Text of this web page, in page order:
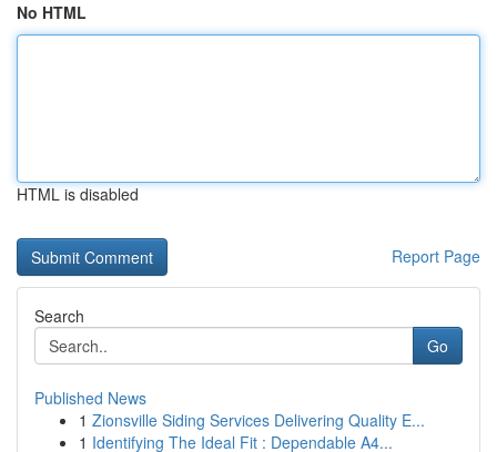
No HTML
HTML is disabled
Report Page
Search
Go
Published News
1 Zionsville Siding Services Delivering Quality E...
1 Identifying The Ideal Fit : Dependable A4...